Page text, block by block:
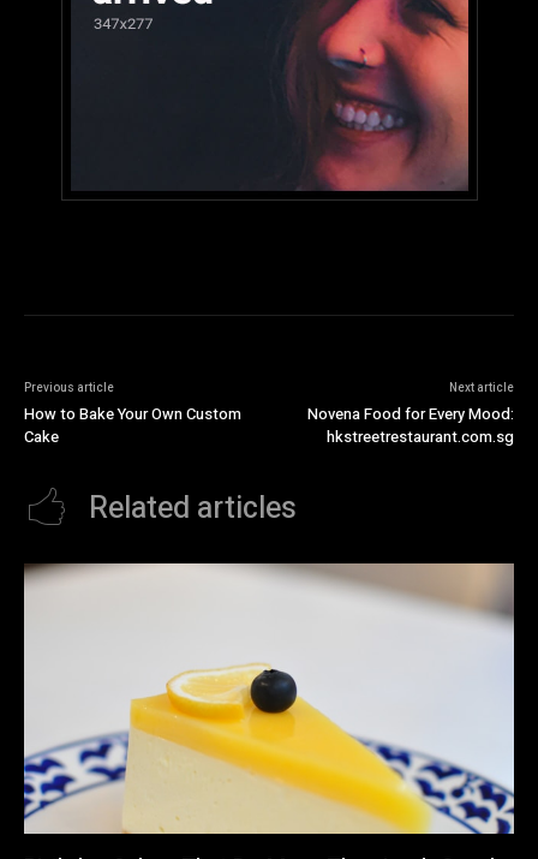
Previous article
How to Bake Your Own Custom
Cake
Next article
Novena Food for Every Mood:
hkstreetrestaurant.com.sg
Related articles